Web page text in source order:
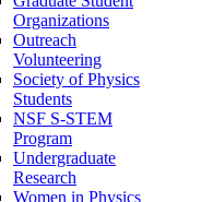
Organizations
Outreach
Volunteering
Society of Physics
Students
NSF S-STEM
Program
Undergraduate
Research
Women in Physics